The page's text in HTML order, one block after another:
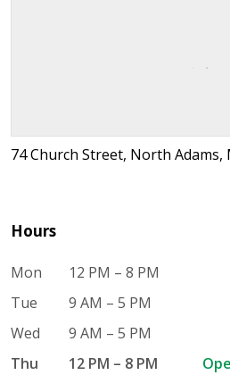
74 Church Street, North Adams,
Hours
Mon
12 PM – 8 PM
Tue
9 AM – 5 PM
Wed
9 AM – 5 PM
Thu
12 PM – 8 PM